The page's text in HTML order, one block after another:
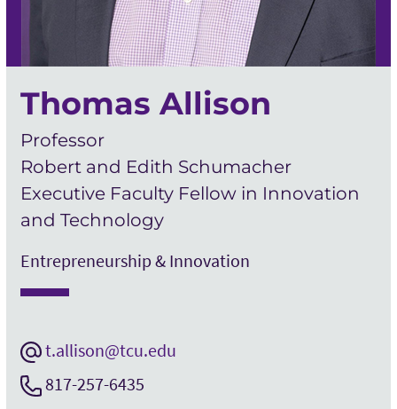
Thomas Allison
Professor
Robert and Edith Schumacher
Executive Faculty Fellow in Innovation
and Technology
Entrepreneurship & Innovation
t.allison@tcu.edu
817-257-6435